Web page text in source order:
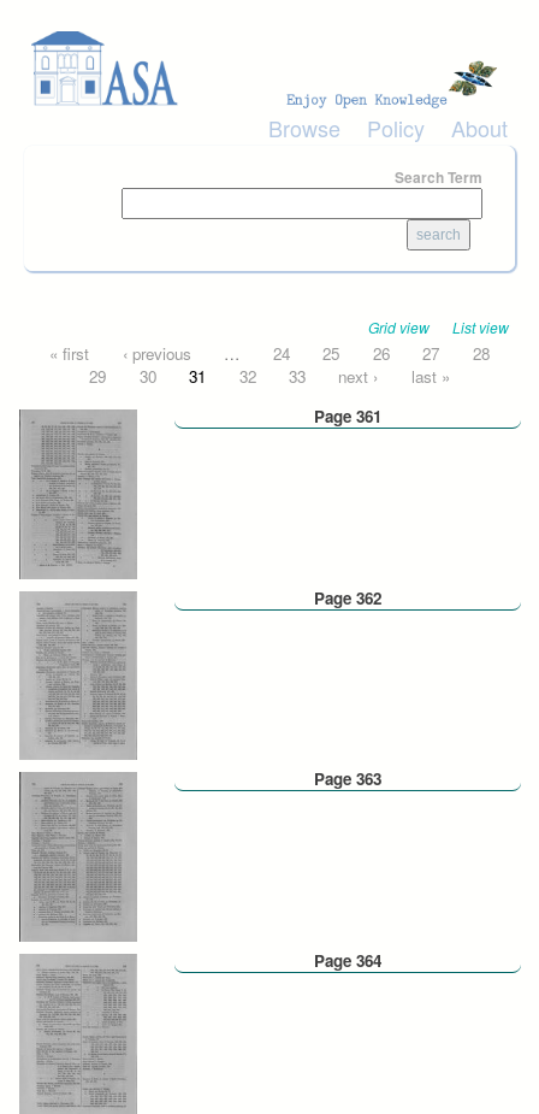
Browse Policy About
Search Term
Grid view List view
Pages
« first ‹ previous … 24 25 26 27
28
29
30 31 32 33 next ›
last »
Page 361
Page 362
Page 363
Page 364